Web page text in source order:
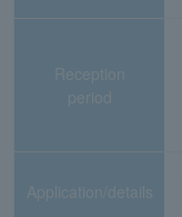
Reception
period
Application/details